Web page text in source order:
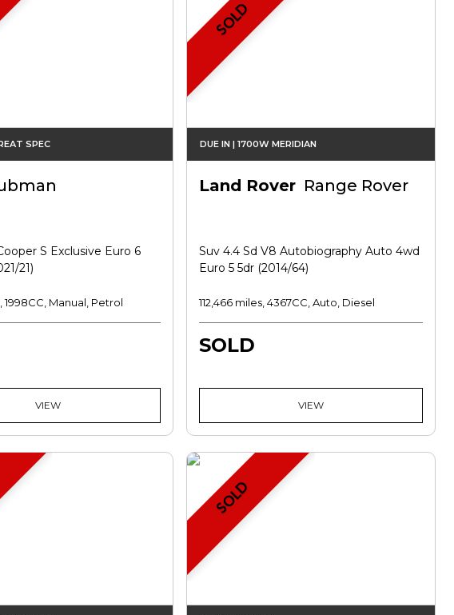
SPEC
S Exclusive Euro 6
21)
1998CC, Manual, Petrol
VIEW
SOLD
DUE IN | 1700W MERIDIAN
Land Rover Range Rover
Suv 4.4 Sd V8 Autobiography Auto 4wd
Euro 5 5dr (2014/64)
112,466 miles, 4367CC, Auto, Diesel
SOLD
VIEW
SOLD